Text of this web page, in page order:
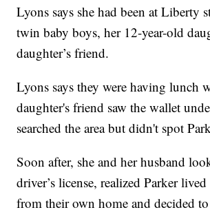
Lyons says she had been at Liberty
twin baby boys, her 12-year-old
daughter’s friend.
Lyons says they were having lunch
daughter's friend saw the wallet
searched the area but didn't spot
Soon after, she and her husband
driver’s license, realized Parker
from their own home and decided